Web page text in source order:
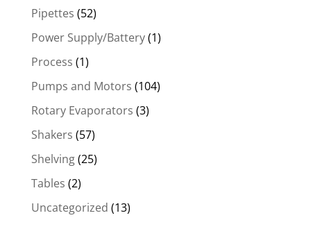
Pipettes (52)
Power Supply/Battery(1)
Process (1)
Pumps and Motors (104)
Rotary Evaporators (3)
Shakers (57)
Shelving(25)
Tables (2)
Uncategorized (13)